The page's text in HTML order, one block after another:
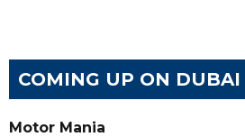
COMING UP ON DUBAI
Motor Mania